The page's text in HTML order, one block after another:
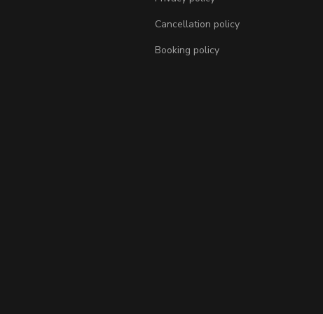
Cancellation policy
Booking policy